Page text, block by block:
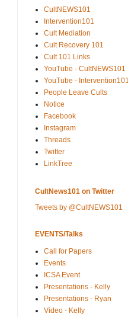
CultNEWS101
Intervention101
Cult Mediation
Cult Recovery 101
Cult 101 Links
YouTube - CultNEWS101
YouTube - Intervention101
People Leave Cults
Notice
Facebook
Instagram
Threads
Twitter
LinkTree
CultNews101 on Twitter
Tweets by @CultNEWS101
EVENTS/Talks
Call for Papers
Events
ICSA Event
Presentations - Kelly
Presentations - Ryan
Video - Kelly